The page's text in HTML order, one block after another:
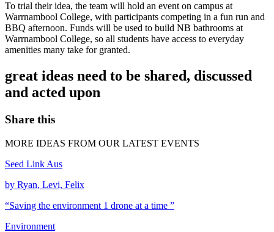
To trial their idea, the team will hold an event on campus at
Warrnambool College, with participants competing in a fun run and
BBQ afternoon. Funds will be used to build NB bathrooms at
Warrnambool College, so all students have access to everyday
amenities many take for granted.
great ideas need to be shared, discussed
and acted upon
Share this
MORE IDEAS FROM OUR LATEST EVENTS
Seed Link Aus
by Ryan, Levi, Felix
“Saving the environment 1 drone at a time ”
Environment